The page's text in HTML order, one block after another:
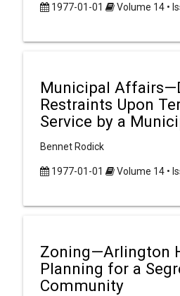
1977-01-01 Volume 14 •
Municipal
Restraints Upon
Service by a
Bennet Rodick
1977-01-01 Volume 14 •
Zoning—Arlington
Planning for a
Community